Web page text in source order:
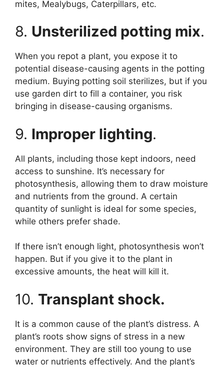
mites, Mealybugs, Caterpillars, etc.
8. Unsterilized potting mix.
When you repot a plant, you expose it to
potential disease-causing agents in the potting
medium. Buying potting soil sterilizes, but if you
use garden dirt to fill a container, you risk
bringing in disease-causing organisms.
9. Improper lighting.
All plants, including those kept indoors, need
access to sunshine. It’s necessary for
photosynthesis, allowing them to draw moisture
and nutrients from the ground. A certain
quantity of sunlight is ideal for some species,
while others prefer shade.
If there isn’t enough light, photosynthesis won’t
happen. But if you give it to the plant in
excessive amounts, the heat will kill it.
10. Transplant shock.
It is a common cause of the plant’s distress. A
plant’s roots show signs of stress in a new
environment. They are still too young to use
water or nutrients effectively. And the plant’s